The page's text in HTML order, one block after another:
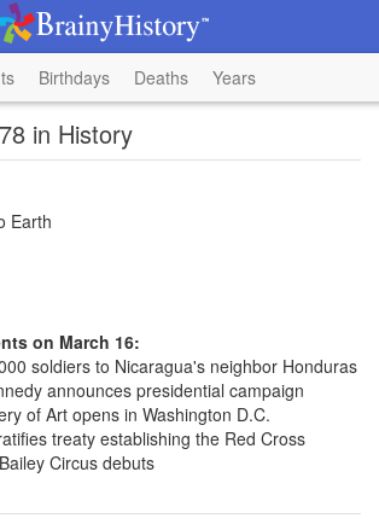
Birthdays Deaths Years
in History
Earth
on March 16:
soldiers to Nicaragua's neighbor Honduras
announces presidential campaign
of Art opens in Washington D.C.
treaty establishing the Red Cross
Circus debuts